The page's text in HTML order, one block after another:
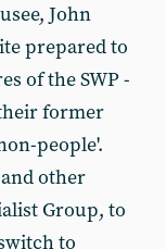
John
prepared to
of the SWP -
former
people'.
other
Group, to
to